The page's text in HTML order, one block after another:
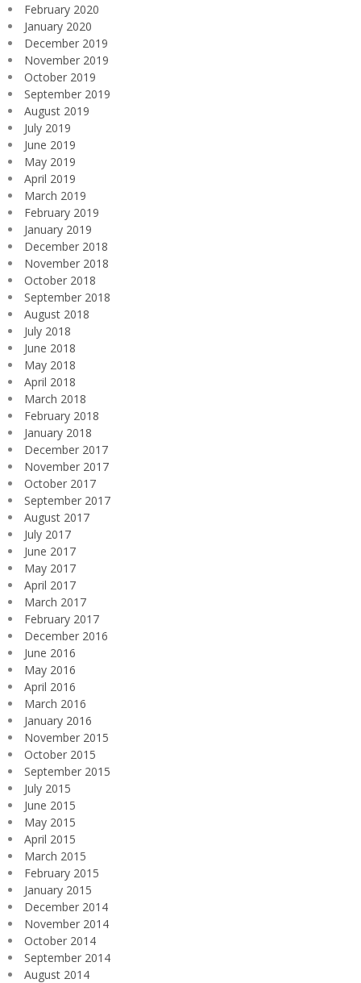
February 2020
January 2020
December 2019
November 2019
October 2019
September 2019
August 2019
July 2019
June 2019
May 2019
April 2019
March 2019
February 2019
January 2019
December 2018
November 2018
October 2018
September 2018
August 2018
July 2018
June 2018
May 2018
April 2018
March 2018
February 2018
January 2018
December 2017
November 2017
October 2017
September 2017
August 2017
July 2017
June 2017
May 2017
April 2017
March 2017
February 2017
December 2016
June 2016
May 2016
April 2016
March 2016
January 2016
November 2015
October 2015
September 2015
July 2015
June 2015
May 2015
April 2015
March 2015
February 2015
January 2015
December 2014
November 2014
October 2014
September 2014
August 2014